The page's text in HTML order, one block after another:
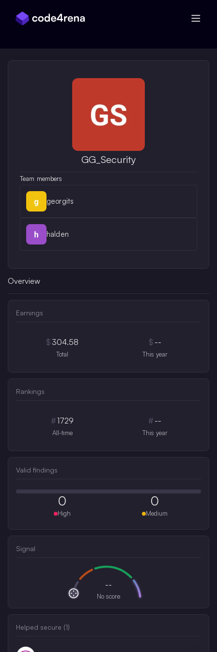
GG_Security
Team members
georgits
halden
Overview
Earnings
$ 304.58
Total
$ --
This year
Rankings
#1729
All-time
# --
This year
Valid findings
0
High
0
Medium
Signal
--
No score
Helped secure (1)